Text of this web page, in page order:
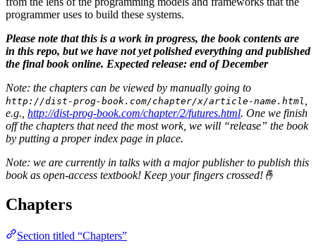
programmer uses to build these systems.
Please note that this is a work in progress, the book contents are
in this repo, but we have not yet polished everything and published
the final book online. Expected release: end of December
Note: the chapters can be viewed by manually going to
http://dist-prog-book.com/chapter/x/article-name.html
e.g., http://dist-prog-book.com/chapter/2/futures.html. One we finish
off the chapters that need the most work, we will “release” the book
by putting a proper index page in place.
Note: we are currently in talks with a major publisher to publish this
book as open-access textbook! Keep your fingers crossed!🤞
Chapters
Section titled “Chapters”